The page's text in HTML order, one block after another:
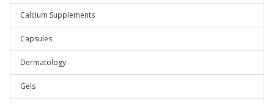
Calcium Supplements
Capsules
Dermatology
Gels